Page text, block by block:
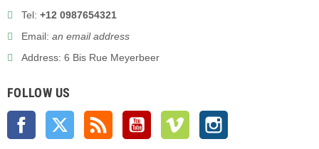
Tel: +12 0987654321
Email: an email address
Address: 6 Bis Rue Meyerbeer
FOLLOW US
Facebook Twitter Rss YouTube Vimeo